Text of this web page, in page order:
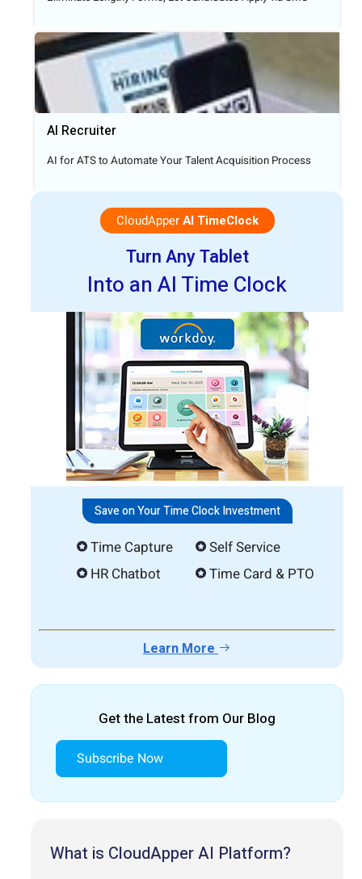
AI Recruiter
AI for ATS to Automate Your Talent Acquisition Process
CloudApperAI TimeClock
Turn Any Tablet
Into an AI Time Clock
Save on Your Time Clock Investment
Time Capture
HR Chatbot
Self Service
Time Card & PTO
Learn More
Get the Latest from Our Blog
Subscribe Now
What is CloudApper AI Platform?